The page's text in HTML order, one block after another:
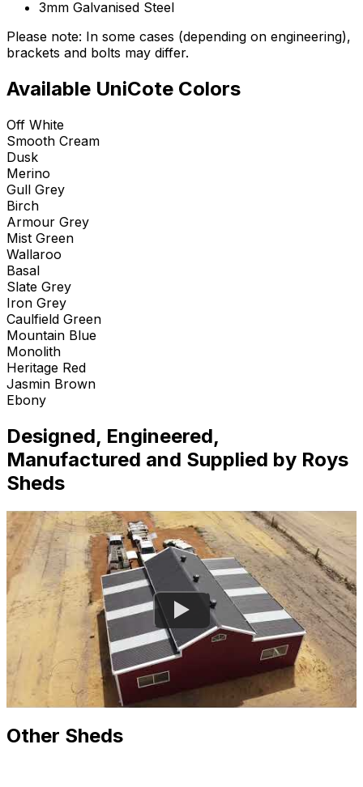
3mm Galvanised Steel
Please note: In some cases (depending on engineering),
brackets and bolts may differ.
Available UniCote Colors
Off White
Smooth Cream
Dusk
Merino
Gull Grey
Birch
Armour Grey
Mist Green
Wallaroo
Basal
Slate Grey
Iron Grey
Caulfield Green
Mountain Blue
Monolith
Heritage Red
Jasmin Brown
Ebony
Designed, Engineered,
Manufactured and Supplied by Roys
Sheds
Other Sheds